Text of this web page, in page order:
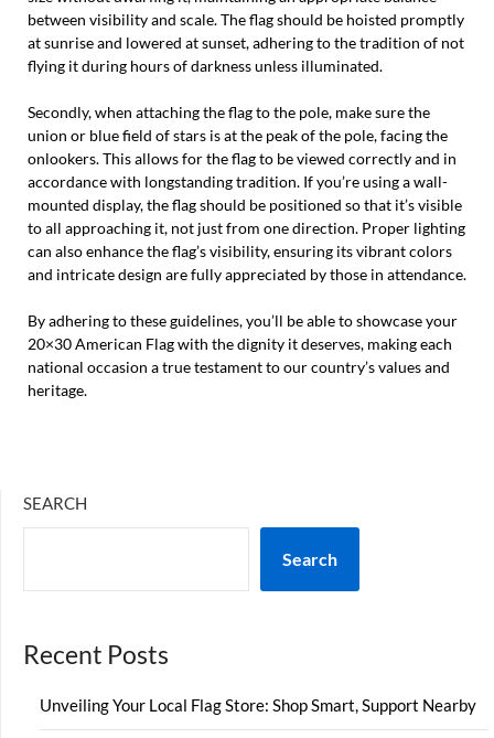
between visibility and scale. The flag should be hoisted promptly
at sunrise and lowered at sunset, adhering to the tradition of not
flying it during hours of darkness unless illuminated.
Secondly, when attaching the flag to the pole, make sure the
union or blue field of stars is at the peak of the pole, facing the
onlookers. This allows for the flag to be viewed correctly and in
accordance with longstanding tradition. If you’re using a wall-
mounted display, the flag should be positioned so that it’s visible
to all approaching it, not just from one direction. Proper lighting
can also enhance the flag’s visibility, ensuring its vibrant colors
and intricate design are fully appreciated by those in attendance.
By adhering to these guidelines, you’ll be able to showcase your
20×30 American Flag with the dignity it deserves, making each
national occasion a true testament to our country’s values and
heritage.
SEARCH
Search
Recent Posts
Unveiling Your Local Flag Store: Shop Smart, Support Nearby